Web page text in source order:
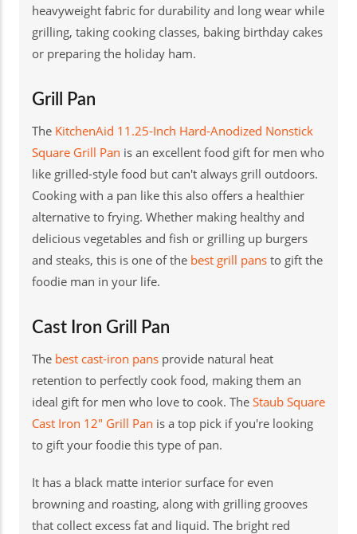
heavyweight fabric for durability and long wear while
grilling, taking cooking classes, baking birthday cakes
or preparing the holiday ham.
Grill Pan
The KitchenAid 11.25-Inch Hard-Anodized Nonstick
Square Grill Pan is an excellent food gift for men who
like grilled-style food but can't always grill outdoors.
Cooking with a pan like this also offers a healthier
alternative to frying. Whether making healthy and
delicious vegetables and fish or grilling up burgers
and steaks, this is one of the best grill pans to gift the
foodie man in your life.
Cast Iron Grill Pan
The best cast-iron pans provide natural heat
retention to perfectly cook food, making them an
ideal gift for men who love to cook. The Staub Square
Cast Iron 12" Grill Pan is a top pick if you're looking
to gift your foodie this type of pan.
It has a black matte interior surface for even
browning and roasting, along with grilling grooves
that collect excess fat and liquid. The bright red